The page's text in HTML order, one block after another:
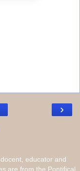
›
educator and
are from the Pontifical